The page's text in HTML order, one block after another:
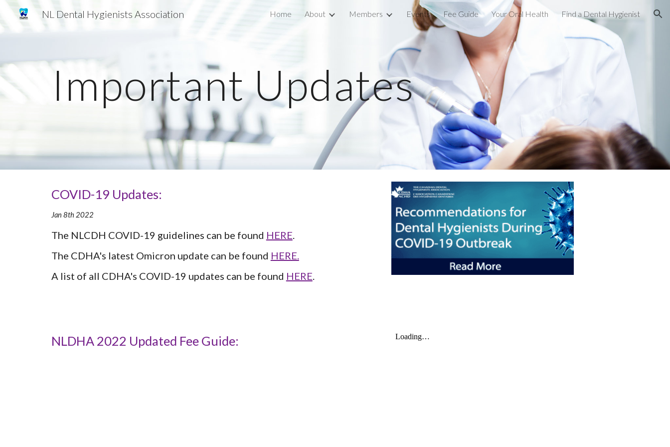
Skip to main content Skip to navigation
NL Dental Hygienists Association Home About Members Events Fee Guide Your Oral Health Find a Dental Hygienist
Important Updates
COVID-19 Updates:
Jan 8th 2022
The NLCDH COVID-19 guidelines can be found HERE.
The CDHA's latest Omicron update can be found HERE.
A list of all CDHA's COVID-19 updates can be found HERE.
NLDHA 2022 Updated Fee Guide: